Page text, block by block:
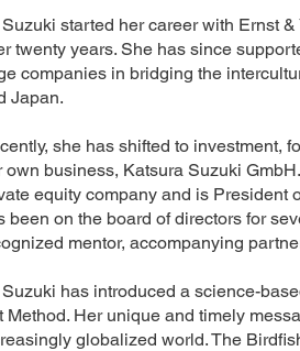
Suzuki started her career with Ernst
twenty years. She has since
companies in bridging the
Japan.
she has shifted to investment,
own business, Katsura Suzuki
equity company and is President
been on the board of directors for
mentor, accompanying
Suzuki has introduced a science-
Method. Her unique and timely
globalized world. The